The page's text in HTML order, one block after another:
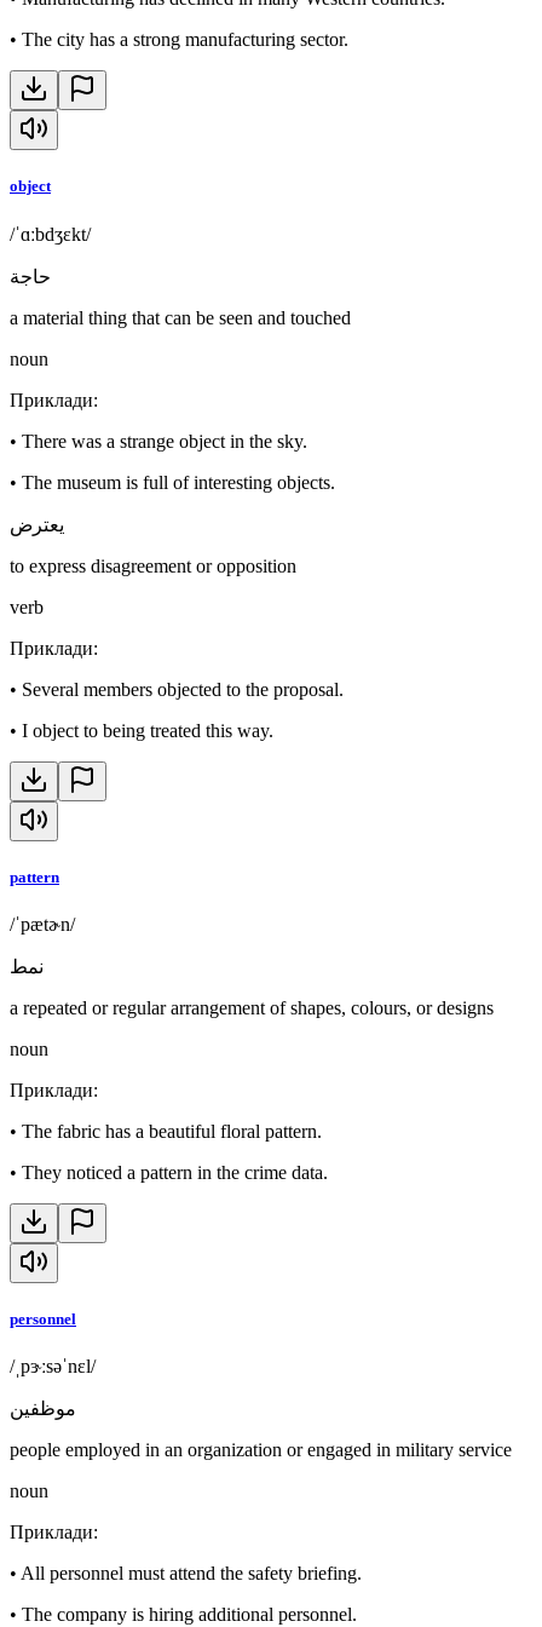
• The city has a strong manufacturing sector.
object
/ˈɑːbdʒɛkt/
حاجة
a material thing that can be seen and touched
noun
Приклади:
• There was a strange object in the sky.
• The museum is full of interesting objects.
يعترض
to express disagreement or opposition
verb
Приклади:
• Several members objected to the proposal.
• I object to being treated this way.
pattern
/ˈpætɚn/
نمط
a repeated or regular arrangement of shapes, colours, or designs
noun
Приклади:
• The fabric has a beautiful floral pattern.
• They noticed a pattern in the crime data.
personnel
/ˌpɝːsəˈnɛl/
موظفين
people employed in an organization or engaged in military service
noun
Приклади:
• All personnel must attend the safety briefing.
• The company is hiring additional personnel.